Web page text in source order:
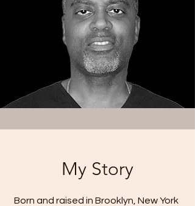
My Story
Born and raised in Brooklyn, New York